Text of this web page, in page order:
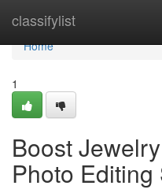
classifylist
Home
Home
1
Boost
Photo